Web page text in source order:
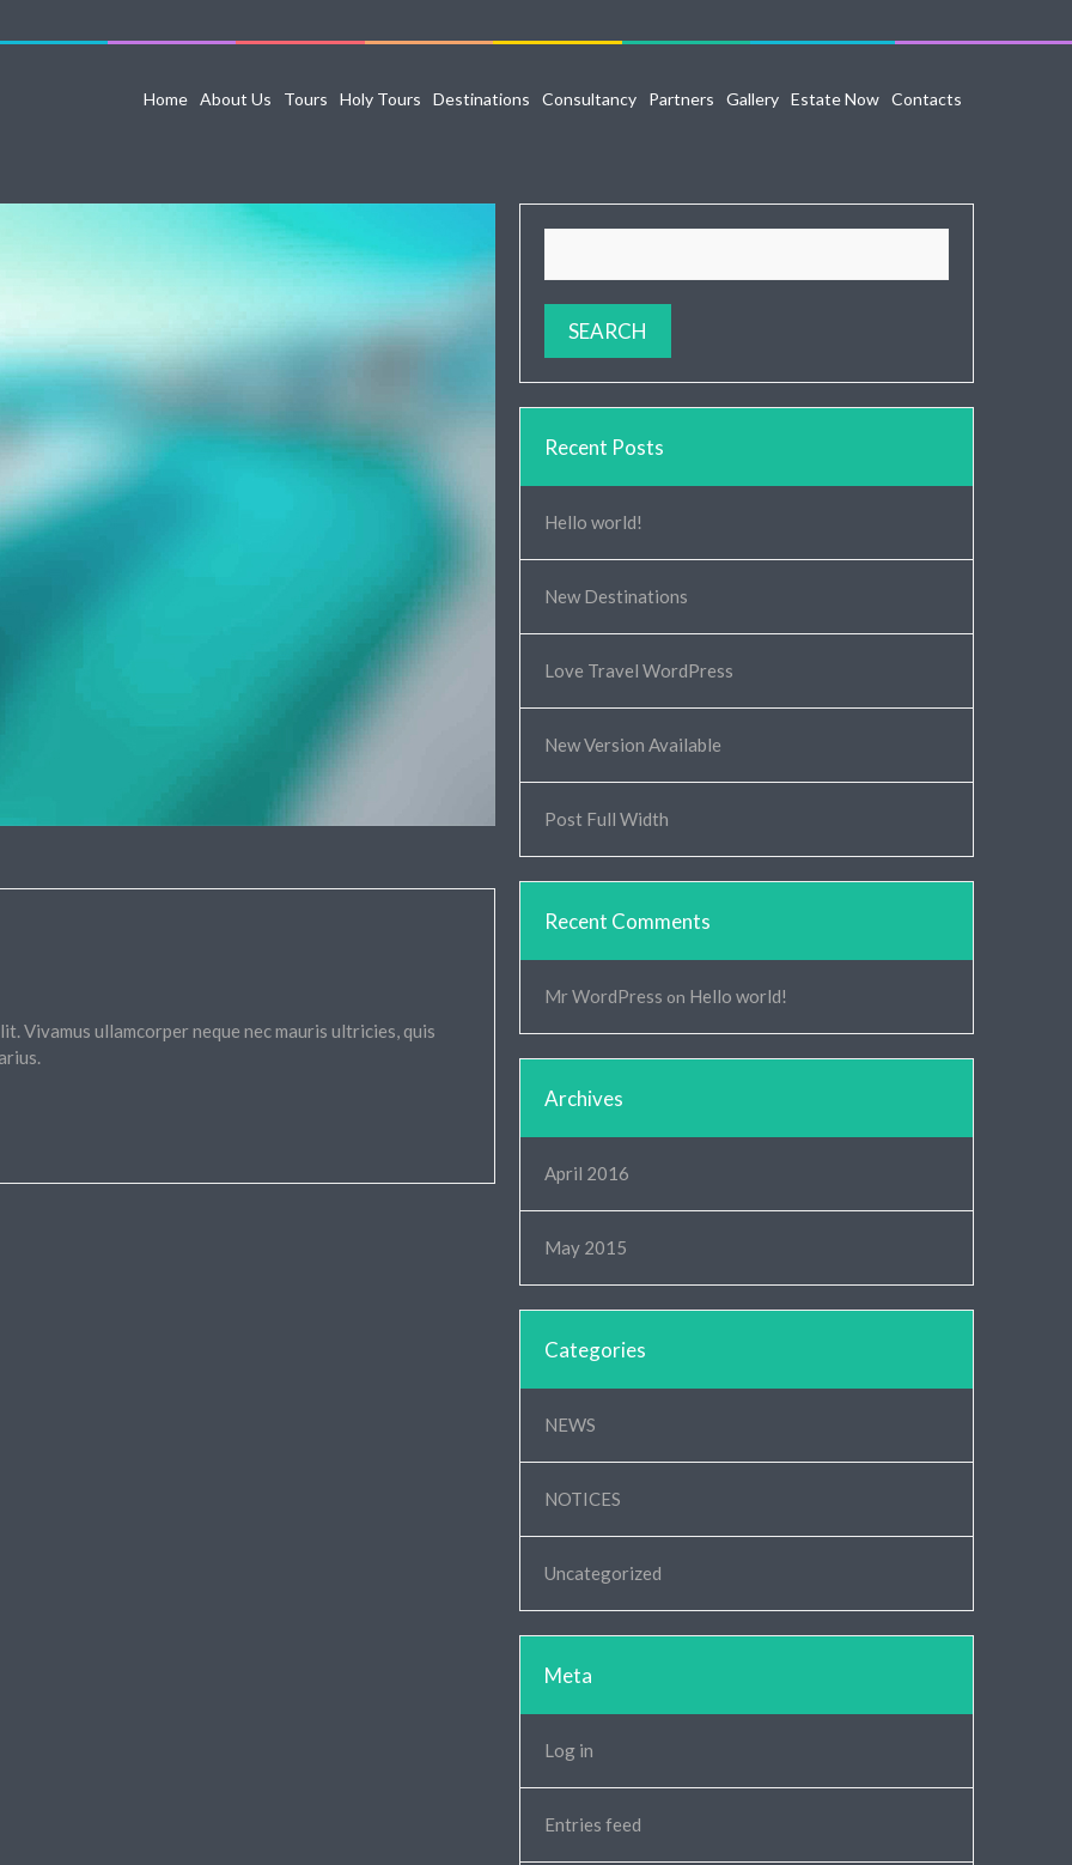
Home About Us Tours Holy Tours Destinations Consultancy Partners Gallery Estate Now Contacts
Vivamus ullamcorper neque nec mauris ultricies, quis
Recent Posts
Hello world!
New Destinations
Love Travel WordPress
New Version Available
Post Full Width
Recent Comments
Mr WordPress on Hello world!
Archives
April 2016
May 2015
Categories
NEWS
NOTICES
Uncategorized
Meta
Log in
Entries feed